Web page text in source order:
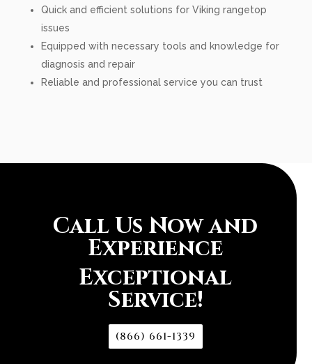
Quick and efficient solutions for Viking rangetop
issues
Equipped with necessary tools and knowledge for
diagnosis and repair
Reliable and professional service you can trust
Call Us Now and
Experience
Exceptional
Service!
(866) 661-1339